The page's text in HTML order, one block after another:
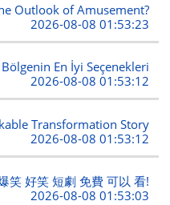
Outlook of Amusement?
2026-08-08 01:53:23
En İyi Seçenekleri
2026-08-08 01:53:12
Transformation Story
2026-08-08 01:53:12
笑 好笑 短劇 免費 可以 看!
2026-08-08 01:53:03